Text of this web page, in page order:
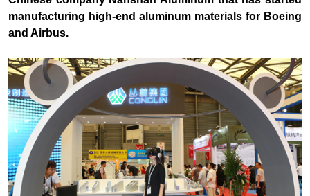
manufacturing high-end aluminum materials for Boeing
and Airbus.